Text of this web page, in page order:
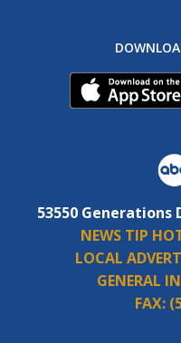
53550 Generations
NEWS TIP
LOCAL
GENERAL
FAX: